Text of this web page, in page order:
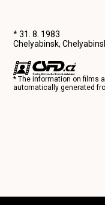
* 31. 8. 1983
Chelyabinsk,
* The information on films
automatically generated